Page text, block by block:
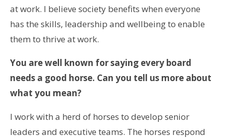
at work. I believe society benefits when everyone
has the skills, leadership and wellbeing to enable
them to thrive at work.
You are well known for saying every board
needs a good horse. Can you tell us more about
what you mean?
I work with a herd of horses to develop senior
leaders and executive teams. The horses respond